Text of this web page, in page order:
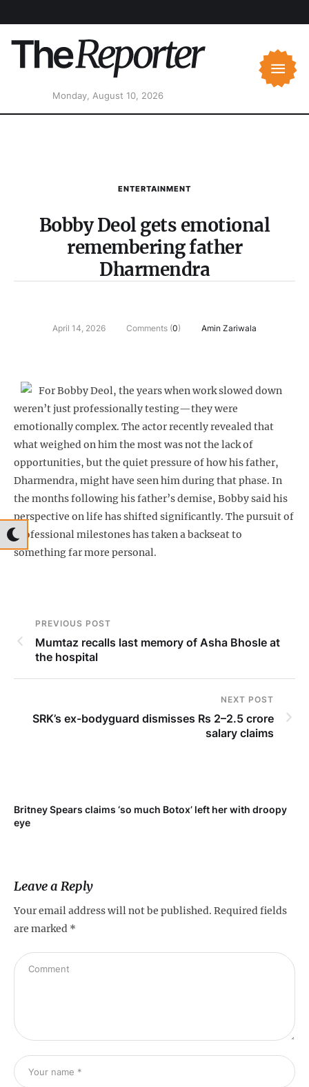
Monday, August 10, 2026
ENTERTAINMENT
Bobby Deol gets emotional
remembering father
Dharmendra
April 14, 2026 Comments (0) Amin Zariwala
For Bobby Deol, the years when work slowed down
weren’t just professionally testing—they were
emotionally complex. The actor recently revealed that
what weighed on him the most was not the lack of
opportunities, but the quiet pressure of how his father,
Dharmendra, might have seen him during that phase. In
the months following his father’s demise, Bobby said his
perspective on life has shifted significantly. The pursuit of
professional milestones has taken a backseat to
something far more personal.
PREVIOUS POST
Mumtaz recalls last memory of Asha Bhosle at
the hospital
NEXT POST
SRK’s ex-bodyguard dismisses Rs 2–2.5 crore
salary claims
Britney Spears claims ‘so much Botox’ left her with droopy
eye
Leave a Reply
Your email address will not be published. Required fields
are marked *